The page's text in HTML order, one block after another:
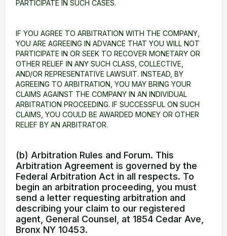
PARTICIPATE IN SUCH CASES.
IF YOU AGREE TO ARBITRATION WITH THE COMPANY,
YOU ARE AGREEING IN ADVANCE THAT YOU WILL NOT
PARTICIPATE IN OR SEEK TO RECOVER MONETARY OR
OTHER RELIEF IN ANY SUCH CLASS, COLLECTIVE,
AND/OR REPRESENTATIVE LAWSUIT. INSTEAD, BY
AGREEING TO ARBITRATION, YOU MAY BRING YOUR
CLAIMS AGAINST THE COMPANY IN AN INDIVIDUAL
ARBITRATION PROCEEDING. IF SUCCESSFUL ON SUCH
CLAIMS, YOU COULD BE AWARDED MONEY OR OTHER
RELIEF BY AN ARBITRATOR.
(b) Arbitration Rules and Forum. This
Arbitration Agreement is governed by the
Federal Arbitration Act in all respects. To
begin an arbitration proceeding, you must
send a letter requesting arbitration and
describing your claim to our registered
agent, General Counsel, at 1854 Cedar Ave,
Bronx NY 10453.